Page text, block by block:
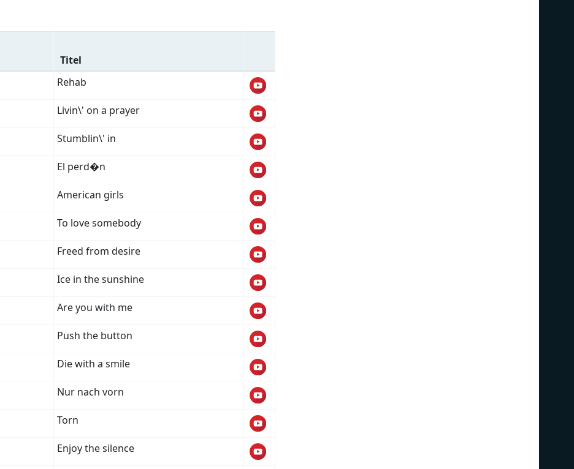
Titel
Rehab
Livin\' on a prayer
Stumblin\' in
El perd�n
American girls
To love somebody
Freed from desire
Ice in the sunshine
Are you with me
Push the button
Die with a smile
Nur nach vorn
Torn
Enjoy the silence